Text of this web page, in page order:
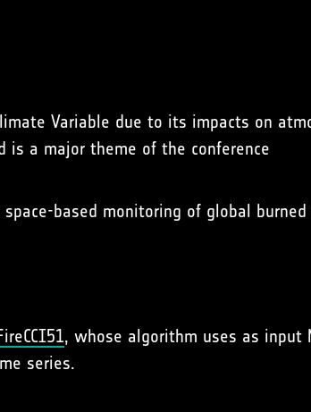
Variable due to its impacts on
a major theme of the conference
based monitoring of global
, whose algorithm uses as input
series.